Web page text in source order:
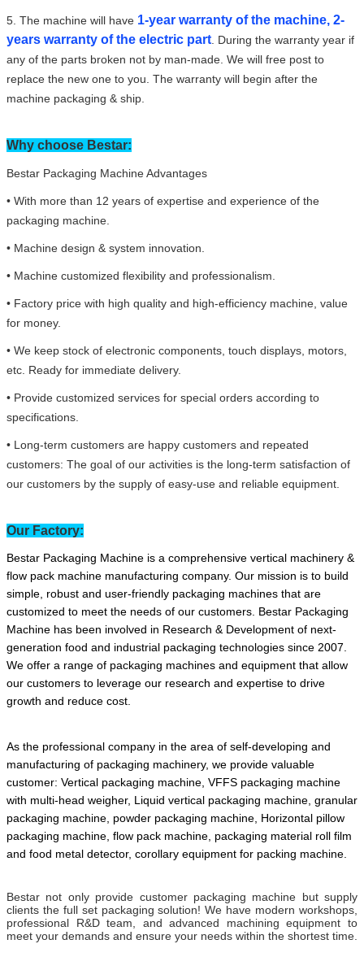
5. The machine will have 1-year warranty of the machine, 2-
years warranty of the electric part . During the warranty year if
any of the parts broken not by man-made. We will free post to
replace the new one to you. The warranty will begin after the
machine packaging & ship.
Why choose Bestar:
Bestar Packaging Machine Advantages
• With more than 12 years of expertise and experience of the
packaging machine.
• Machine design & system innovation.
• Machine customized flexibility and professionalism.
• Factory price with high quality and high-efficiency machine, value
for money.
• We keep stock of electronic components, touch displays, motors,
etc. Ready for immediate delivery.
• Provide customized services for special orders according to
specifications.
• Long-term customers are happy customers and repeated
customers: The goal of our activities is the long-term satisfaction of
our customers by the supply of easy-use and reliable equipment.
Our Factory:
Bestar Packaging Machine is a comprehensive vertical machinery &
flow pack machine manufacturing company. Our mission is to build
simple, robust and user-friendly packaging machines that are
customized to meet the needs of our customers. Bestar Packaging
Machine has been involved in Research & Development of next-
generation food and industrial packaging technologies since 2007.
We offer a range of packaging machines and equipment that allow
our customers to leverage our research and expertise to drive
growth and reduce cost.
As the professional company in the area of self-developing and
manufacturing of packaging machinery, we provide valuable
customer: Vertical packaging machine, VFFS packaging machine
with multi-head weigher, Liquid vertical packaging machine, granular
packaging machine, powder packaging machine, Horizontal pillow
packaging machine, flow pack machine, packaging material roll film
and food metal detector, corollary equipment for packing machine.
Bestar not only provide customer packaging machine but supply
clients the full set packaging solution! We have modern workshops,
professional R&D team, and advanced machining equipment to
meet your demands and ensure your needs within the shortest time.